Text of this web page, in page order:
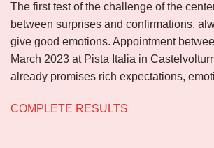
The first test of the challenge of the
between surprises and confirmations,
give good emotions. Appointment
March 2023 at Pista Italia in
already promises rich expectations,
COMPLETE RESULTS